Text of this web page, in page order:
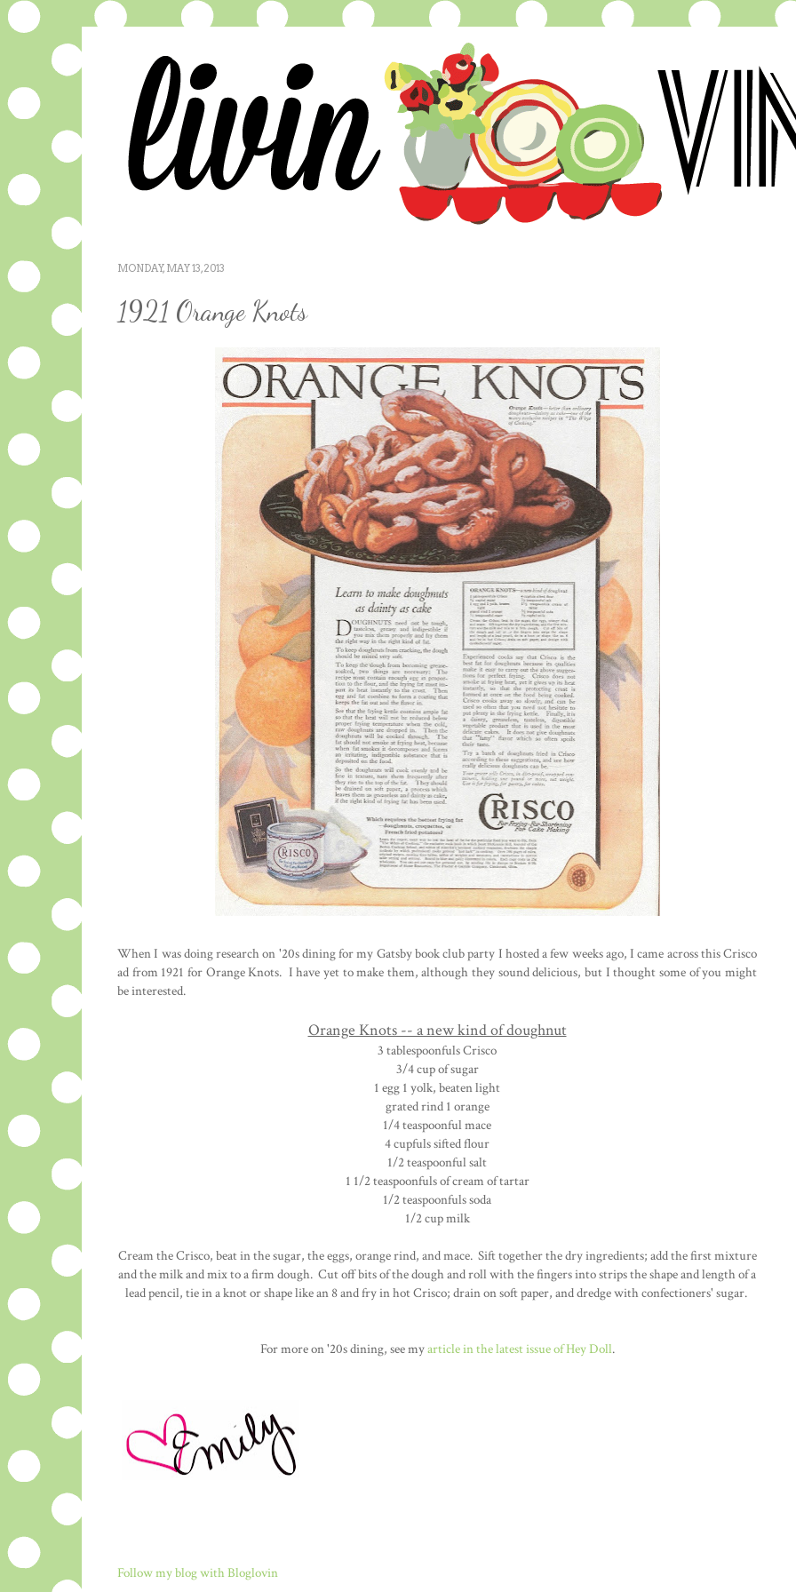
MONDAY, MAY 13, 2013
1921 Orange Knots
When I was doing research on '20s dining for my Gatsby book club party I hosted a few weeks ago, I came across this Crisco
ad from 1921 for Orange Knots. I have yet to make them, although they sound delicious, but I thought some of you might
be interested.
Orange Knots -- a new kind of doughnut
3 tablespoonfuls Crisco
3/4 cup of sugar
1 egg 1 yolk, beaten light
grated rind 1 orange
1/4 teaspoonful mace
4 cupfuls sifted flour
1/2 teaspoonful salt
1 1/2 teaspoonfuls of cream of tartar
1/2 teaspoonfuls soda
1/2 cup milk
Cream the Crisco, beat in the sugar, the eggs, orange rind, and mace. Sift together the dry ingredients; add the first mixture
and the milk and mix to a firm dough. Cut off bits of the dough and roll with the fingers into strips the shape and length of a
lead pencil, tie in a knot or shape like an 8 and fry in hot Crisco; drain on soft paper, and dredge with confectioners' sugar.
For more on '20s dining, see myarticle in the latest issue of Hey Doll.
Follow my blog with Bloglovin